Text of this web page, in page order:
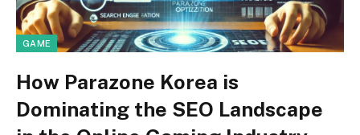
GAME
How Parazone Korea is
Dominating the SEO Landscape